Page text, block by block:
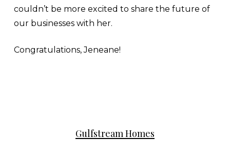
couldn’t be more excited to share the future of
our businesses with her.
Congratulations, Jeneane!
Gulfstream Homes